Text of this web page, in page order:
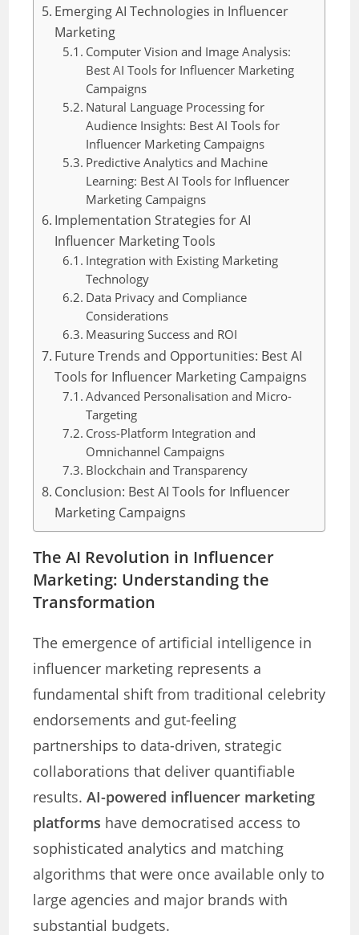
Emerging AI Technologies in Influencer
Marketing
Computer Vision and Image Analysis:
Best AI Tools for Influencer Marketing
Campaigns
Natural Language Processing for
Audience Insights: Best AI Tools for
Influencer Marketing Campaigns
Predictive Analytics and Machine
Learning: Best AI Tools for Influencer
Marketing Campaigns
Implementation Strategies for AI
Influencer Marketing Tools
Integration with Existing Marketing
Technology
Data Privacy and Compliance
Considerations
Measuring Success and ROI
Future Trends and Opportunities: Best AI
Tools for Influencer Marketing Campaigns
Advanced Personalisation and Micro-
Targeting
Cross-Platform Integration and
Omnichannel Campaigns
Blockchain and Transparency
Conclusion: Best AI Tools for Influencer
Marketing Campaigns
The AI Revolution in Influencer
Marketing: Understanding the
Transformation
The emergence of artificial intelligence in
influencer marketing represents a
fundamental shift from traditional celebrity
endorsements and gut-feeling
partnerships to data-driven, strategic
collaborations that deliver quantifiable
results.AI-powered influencer marketing
platforms have democratised access to
sophisticated analytics and matching
algorithms that were once available only to
large agencies and major brands with
substantial budgets.